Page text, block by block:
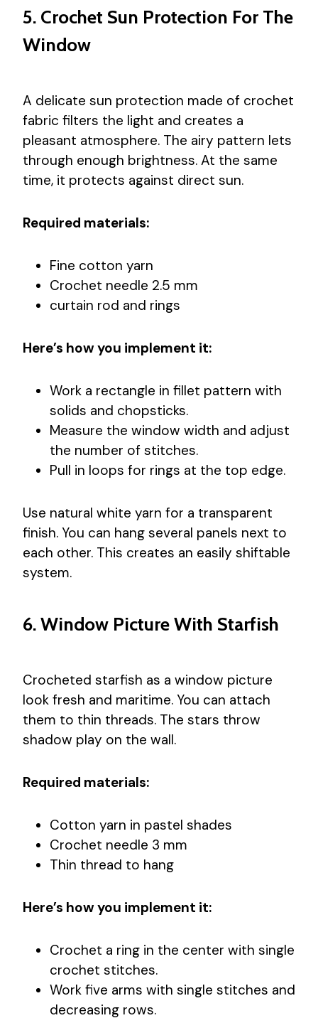
5. Crochet Sun Protection For The
Window
A delicate sun protection made of crochet
fabric filters the light and creates a
pleasant atmosphere. The airy pattern lets
through enough brightness. At the same
time, it protects against direct sun.
Required materials:
Fine cotton yarn
Crochet needle 2.5 mm
curtain rod and rings
Here’s how you implement it:
Work a rectangle in fillet pattern with
solids and chopsticks.
Measure the window width and adjust
the number of stitches.
Pull in loops for rings at the top edge.
Use natural white yarn for a transparent
finish. You can hang several panels next to
each other. This creates an easily shiftable
system.
6. Window Picture With Starfish
Crocheted starfish as a window picture
look fresh and maritime. You can attach
them to thin threads. The stars throw
shadow play on the wall.
Required materials:
Cotton yarn in pastel shades
Crochet needle 3 mm
Thin thread to hang
Here’s how you implement it:
Crochet a ring in the center with single
crochet stitches.
Work five arms with single stitches and
decreasing rows.